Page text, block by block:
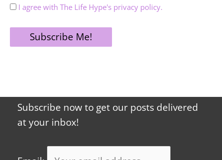
I agree with The Life Hype's privacy policy.
Subscribe now to get our posts delivered
at your inbox!